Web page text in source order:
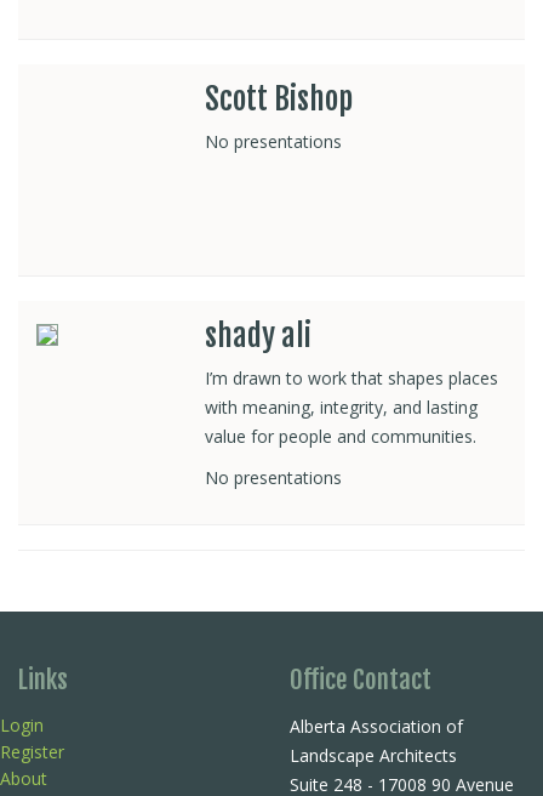
Scott Bishop
No presentations
shady ali
I’m drawn to work that shapes places
with meaning, integrity, and lasting
value for people and communities.
No presentations
Links
Login
Register
About
Office Contact
Alberta Association of
Landscape Architects
Suite 248 - 17008 90 Avenue